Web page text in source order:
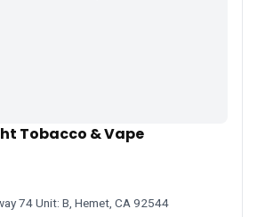
Tobacco & Vape
74 Unit: B, Hemet, CA 92544